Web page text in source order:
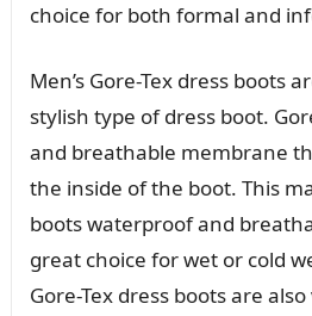
choice for both formal and
Men’s Gore-Tex dress boots
stylish type of dress boot.
and breathable membrane
the inside of the boot. This
boots waterproof and
great choice for wet or cold
Gore-Tex dress boots are